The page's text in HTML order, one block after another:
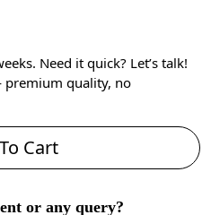
Need it quick? Let’s talk!
quality, no
Cart
or any query?